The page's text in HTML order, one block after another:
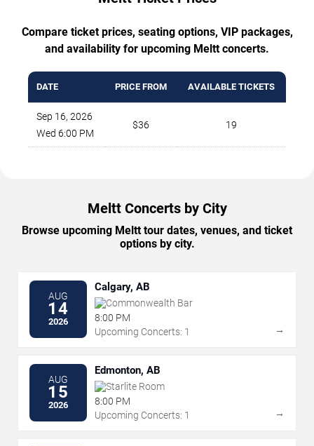
Compare ticket prices, seating options, VIP packages,
and availability for upcoming Meltt concerts.
DATE PRICE FROM AVAILABLE TICKETS
Sep 16, 2026
Wed 6:00 PM
$36 19
Meltt Concerts by City
Browse upcoming Meltt tour dates, venues, and ticket
options by city.
AUG
14
2026
Calgary, AB
Commonwealth Bar
8:00 PM
Upcoming Concerts: 1
→
AUG
15
2026
Edmonton, AB
Starlite Room
8:00 PM
Upcoming Concerts: 1
→